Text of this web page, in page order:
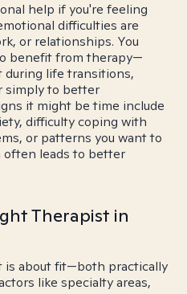
help if you're feeling
difficulties are
or relationships. You
benefit from therapy—
during life transitions,
simply to better
it might be time include
difficulty coping with
or patterns you want to
often leads to better
Therapist in
about fit—both practically
like specialty areas,